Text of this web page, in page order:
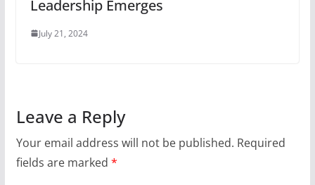
Leadership Emerges
July 21, 2024
Leave a Reply
Your email address will not be published. Required
fields are marked *